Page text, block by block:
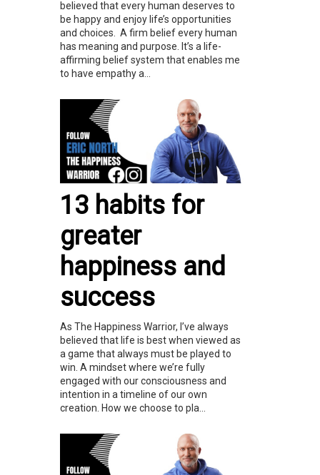
believed that every human deserves to
be happy and enjoy life’s opportunities
and choices. A firm belief every human
has meaning and purpose. It’s a life-
affirming belief system that enables me
to have empathy a...
13 habits for
greater
happiness and
success
As The Happiness Warrior, I’ve always
believed that life is best when viewed as
a game that always must be played to
win. A mindset where we’re fully
engaged with our consciousness and
intention in a timeline of our own
creation. How we choose to pla...